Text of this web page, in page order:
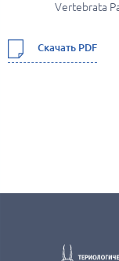
Vertebrata
Скачать PDF